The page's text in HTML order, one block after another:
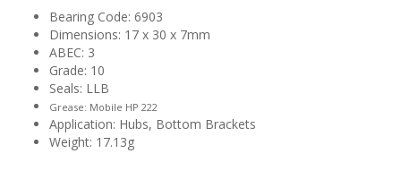
Bearing Code: 6903
Dimensions: 17 x 30 x 7mm
ABEC: 3
Grade: 10
Seals: LLB
Grease: Mobile HP 222
Application: Hubs, Bottom Brackets
Weight: 17.13g